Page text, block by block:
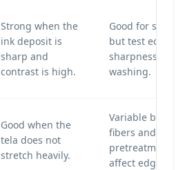
Strong when the
ink deposit is
sharp and
contrast is high.
Good for small
but test edge
sharpness after
washing.
Good when the
tela does not
stretch heavily.
Variable
fibers and
pretreatment
affect edge